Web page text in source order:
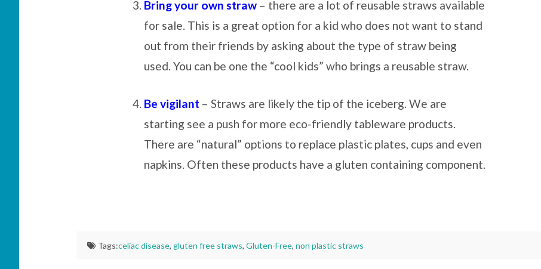
Bring your own straw – there are a lot of reusable straws available
for sale. This is a great option for a kid who does not want to stand
out from their friends by asking about the type of straw being
used. You can be one the “cool kids” who brings a reusable straw.
Be vigilant – Straws are likely the tip of the iceberg. We are
starting see a push for more eco-friendly tableware products.
There are “natural” options to replace plastic plates, cups and even
napkins. Often these products have a gluten containing component.
Tags:celiac disease, gluten free straws, Gluten-Free, non plastic straws